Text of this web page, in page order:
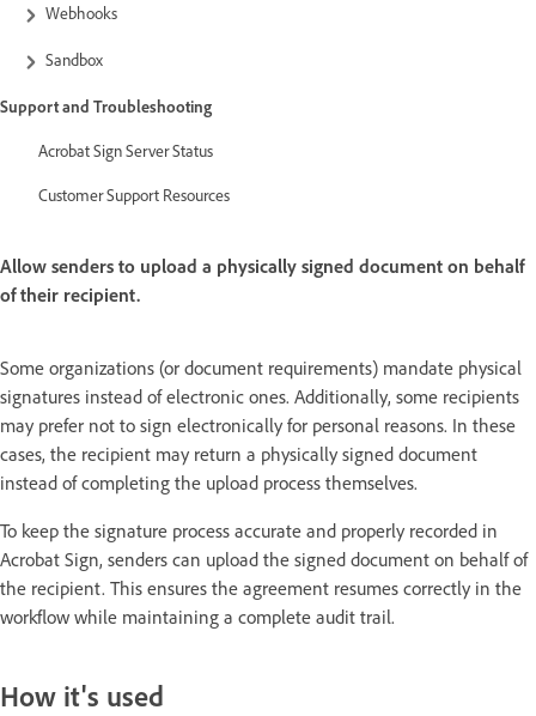
Webhooks
Sandbox
Support and Troubleshooting
Acrobat Sign Server Status
Customer Support Resources
Allow senders to upload a physically signed document on behalf
of their recipient.
Some organizations (or document requirements) mandate physical
signatures instead of electronic ones. Additionally, some recipients
may prefer not to sign electronically for personal reasons. In these
cases, the recipient may return a physically signed document
instead of completing the upload process themselves.
To keep the signature process accurate and properly recorded in
Acrobat Sign, senders can upload the signed document on behalf of
the recipient. This ensures the agreement resumes correctly in the
workflow while maintaining a complete audit trail.
How it's used